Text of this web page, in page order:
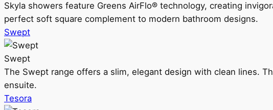
Skyla showers feature Greens AirFlo® technology, creating
perfect soft square complement to modern bathroom designs.
Swept
Swept
The Swept range offers a slim, elegant design with clean lines.
ensuite.
Tesora